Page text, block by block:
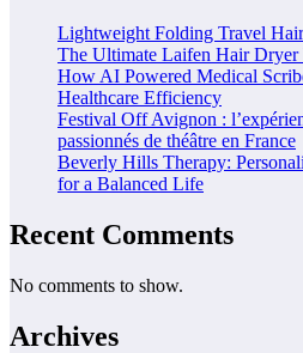
Lightweight Folding Travel
The Ultimate Laifen Hair Dryer
How AI Powered Medical
Healthcare Efficiency
Festival Off Avignon :
passionnés de théâtre en France
Beverly Hills Therapy:
for a Balanced Life
Recent Comments
No comments to show.
Archives